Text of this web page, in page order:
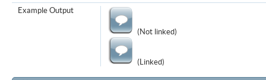
(Not linked)
(Linked)
Example Output